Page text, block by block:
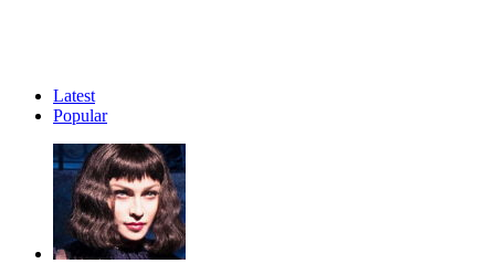
Latest
Popular